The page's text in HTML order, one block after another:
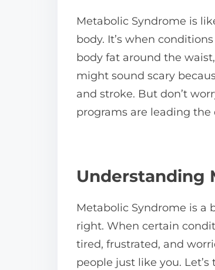
s
p
o
s
t
o
Metabolic Syndrome is
body. It’s when
body fat around the
might sound scary
and stroke. But don’t
programs are leading the
Understanding
Metabolic Syndrome is a
right. When certain
tired, frustrated, and
people just like you.